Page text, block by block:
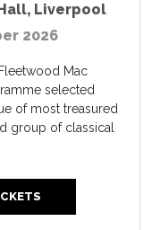
, Liverpool
2026
Mac
selected
of most treasured
group of classical